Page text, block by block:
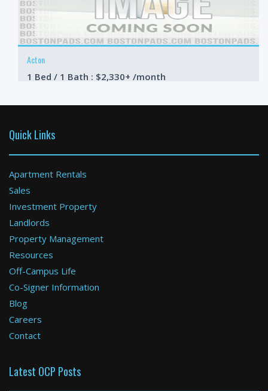
Acton
1 Bed / 1 Bath : $2,330+ /month
Boston
2 Bed / 1 Bath : $3,000+ /month
Quick Links
Apartment Rentals
Sales
Investment Property
Landlords
Property Management
Resources
Off-Campus Life
Co-Signer Information
Blog
Careers
Contact
Latest OCP Posts